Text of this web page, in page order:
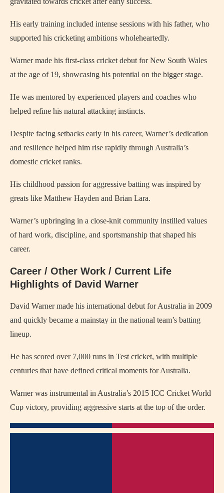
His early training included intense sessions with his father, who
supported his cricketing ambitions wholeheartedly.
Warner made his first-class cricket debut for New South Wales
at the age of 19, showcasing his potential on the bigger stage.
He was mentored by experienced players and coaches who
helped refine his natural attacking instincts.
Despite facing setbacks early in his career, Warner’s dedication
and resilience helped him rise rapidly through Australia’s
domestic cricket ranks.
His childhood passion for aggressive batting was inspired by
greats like Matthew Hayden and Brian Lara.
Warner’s upbringing in a close-knit community instilled values
of hard work, discipline, and sportsmanship that shaped his
career.
Career / Other Work / Current Life
Highlights of David Warner
David Warner made his international debut for Australia in 2009
and quickly became a mainstay in the national team’s batting
lineup.
He has scored over 7,000 runs in Test cricket, with multiple
centuries that have defined critical moments for Australia.
Warner was instrumental in Australia’s 2015 ICC Cricket World
Cup victory, providing aggressive starts at the top of the order.